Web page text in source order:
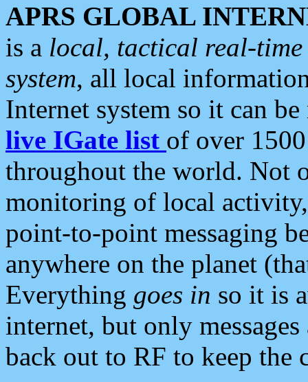
APRS GLOBAL
is a local, tactical real-
system, all local
Internet system so it can
live IGate list of over
throughout the world. Not
monitoring of local
point-to-point messaging
anywhere on the planet
Everything goes in so it is
internet, but only
back out to RF to keep the